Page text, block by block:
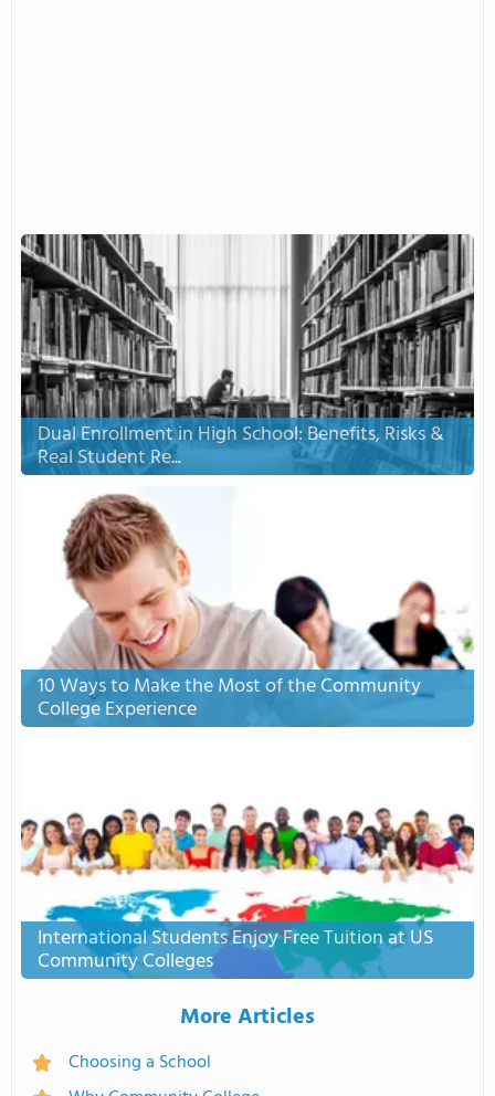
Dual Enrollment in High School: Benefits, Risks &
Real Student Re...
10 Ways to Make the Most of the Community
College Experience
International Students Enjoy Free Tuition at US
Community Colleges
More Articles
Choosing a School